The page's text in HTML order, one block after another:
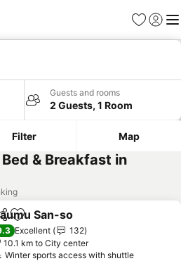
Favorites
Sign in
Guests and rooms
2 Guests, 1 Room
Filter Map
& Breakfast in
Add to favorites
San-so
Excellent
132
10.1 km to City center
Winter sports access with shuttle